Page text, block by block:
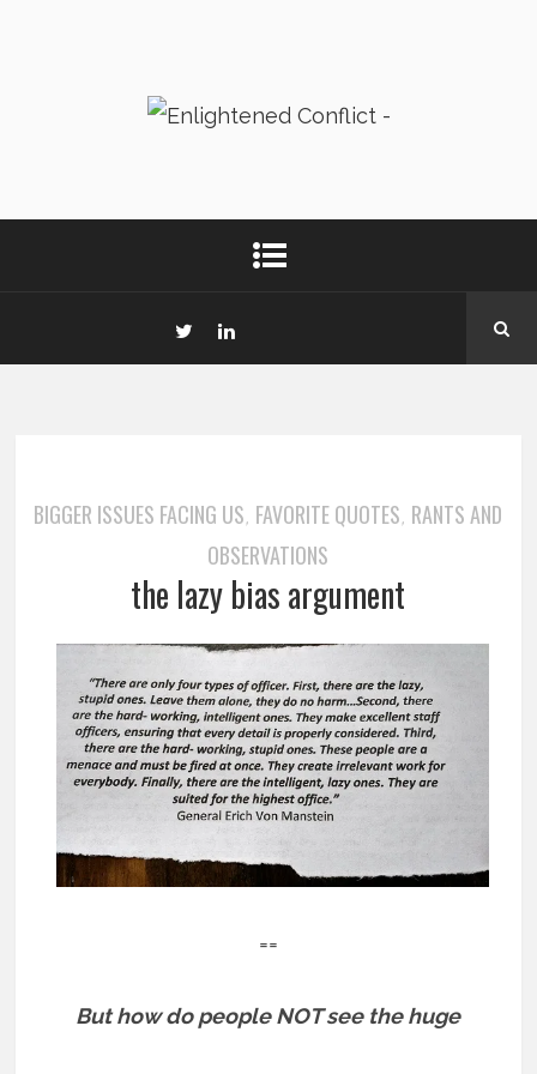
BIGGER ISSUES FACING US, FAVORITE QUOTES, RANTS AND
OBSERVATIONS
the lazy bias argument
==
But how do people NOT see the huge